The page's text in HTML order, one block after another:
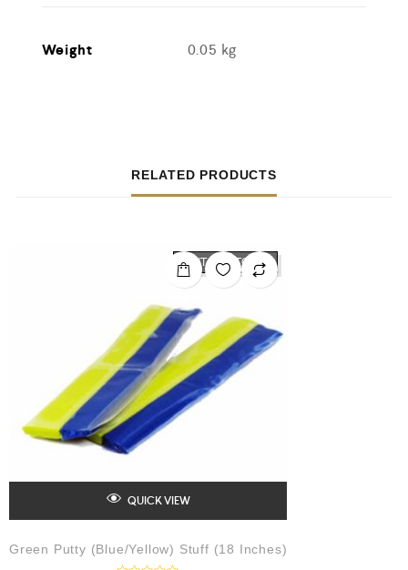
Weight 0.05 kg
RELATED PRODUCTS
OUT OF STOCK
QUICK VIEW
Green Putty (Blue/Yellow) Stuff (18 Inches)